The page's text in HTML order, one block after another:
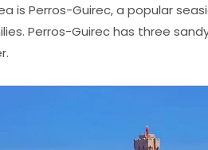
is Perros-Guirec, a popular
Perros-Guirec has three